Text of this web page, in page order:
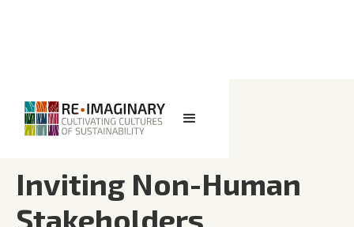
<< BACK TO SEARCH
Inviting Non-Human
Stakeholders